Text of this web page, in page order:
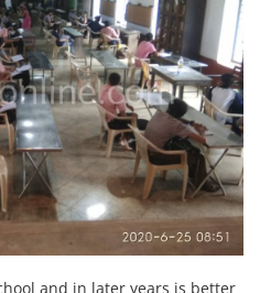
and in later years is better